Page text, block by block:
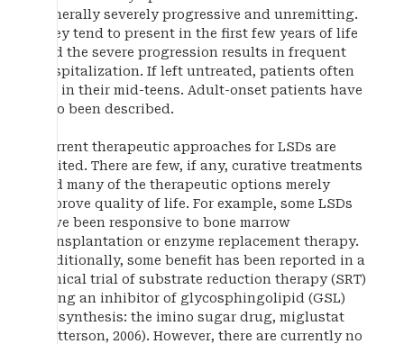
generally severely progressive and unremitting.
They tend to present in the first few years of life
and the severe progression results in frequent
hospitalization. If left untreated, patients often
die in their mid-teens. Adult-onset patients have
also been described.
Current therapeutic approaches for LSDs are
limited. There are few, if any, curative treatments
and many of the therapeutic options merely
improve quality of life. For example, some LSDs
have been responsive to bone marrow
transplantation or enzyme replacement therapy.
Additionally, some benefit has been reported in a
clinical trial of substrate reduction therapy (SRT)
using an inhibitor of glycosphingolipid (GSL)
biosynthesis: the imino sugar drug, miglustat
(Patterson, 2006). However, there are currently no